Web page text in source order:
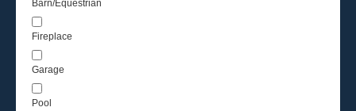
Barn/Equestrian
Fireplace
Garage
Pool